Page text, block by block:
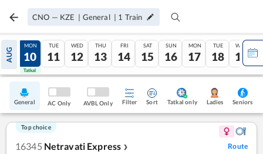
CNO — KZE | General | 1 Train
AUG
09
Tatkal
MON
10
Tatkal
TUE
11
WED
12
THU
13
FRI
14
SAT
15
SUN
16
MON
17
TUE
18
WED
19
General AC Only AVBL Only Filter Sort Tatkal only Ladies Seniors
Top choice
16345 Netravati Express ❯ Route